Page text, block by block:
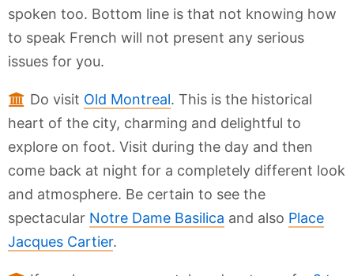
spoken too. Bottom line is that not knowing how
to speak French will not present any serious
issues for you.
Do visit Old Montreal. This is the historical
heart of the city, charming and delightful to
explore on foot. Visit during the day and then
come back at night for a completely different look
and atmosphere. Be certain to see the
spectacular Notre Dame Basilica and also Place
Jacques Cartier.